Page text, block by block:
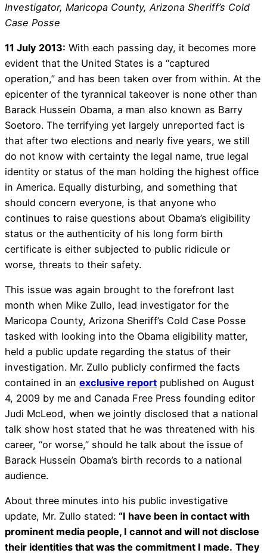
Investigator, Maricopa County, Arizona Sheriff’s Cold
Case Posse
11 July 2013: With each passing day, it becomes more
evident that the United States is a “captured
operation,” and has been taken over from within. At the
epicenter of the tyrannical takeover is none other than
Barack Hussein Obama, a man also known as Barry
Soetoro. The terrifying yet largely unreported fact is
that after two elections and nearly five years, we still
do not know with certainty the legal name, true legal
identity or status of the man holding the highest office
in America. Equally disturbing, and something that
should concern everyone, is that anyone who
continues to raise questions about Obama’s eligibility
status or the authenticity of his long form birth
certificate is either subjected to public ridicule or
worse, threats to their safety.
This issue was again brought to the forefront last
month when Mike Zullo, lead investigator for the
Maricopa County, Arizona Sheriff’s Cold Case Posse
tasked with looking into the Obama eligibility matter,
held a public update regarding the status of their
investigation. Mr. Zullo publicly confirmed the facts
contained in an exclusive report published on August
4, 2009 by me and Canada Free Press founding editor
Judi McLeod, when we jointly disclosed that a national
talk show host stated that he was threatened with his
career, “or worse,” should he talk about the issue of
Barack Hussein Obama’s birth records to a national
audience.
About three minutes into his public investigative
update, Mr. Zullo stated: “I have been in contact with
prominent media people, I cannot and will not disclose
their identities that was the commitment I made. They